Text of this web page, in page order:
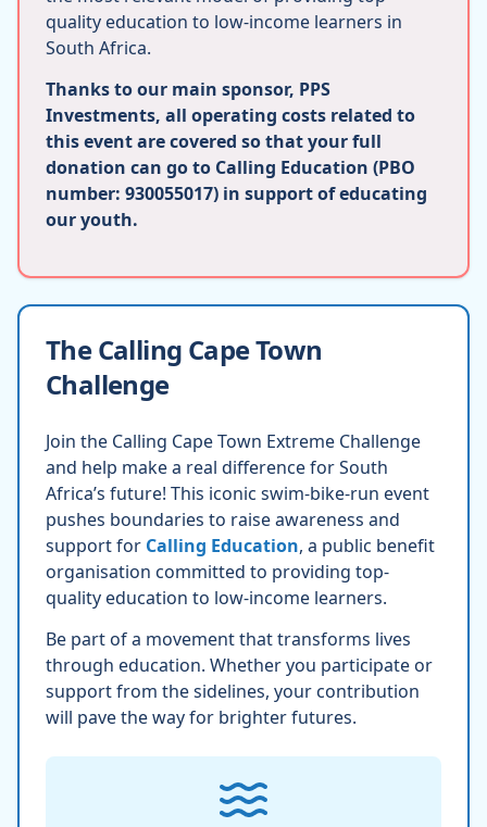
quality education to low-income learners in
South Africa.
Thanks to our main sponsor, PPS
Investments, all operating costs related to
this event are covered so that your full
donation can go to Calling Education (PBO
number: 930055017) in support of educating
our youth.
The Calling Cape Town
Challenge
Join the Calling Cape Town Extreme Challenge
and help make a real difference for South
Africa’s future! This iconic swim-bike-run event
pushes boundaries to raise awareness and
support for Calling Education, a public benefit
organisation committed to providing top-
quality education to low-income learners.
Be part of a movement that transforms lives
through education. Whether you participate or
support from the sidelines, your contribution
will pave the way for brighter futures.